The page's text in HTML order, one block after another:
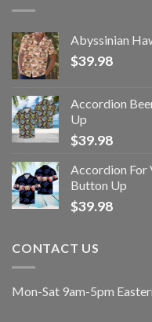
Abyssinian
$39.98
Accordion
Up
$39.98
Accordion For
Button Up
$39.98
CONTACT US
Mon-Sat 9am-5pm